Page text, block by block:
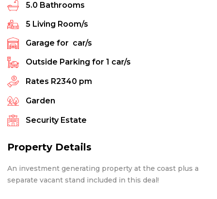
5.0 Bathrooms
5 Living Room/s
Garage for car/s
Outside Parking for 1 car/s
Rates R2340 pm
Garden
Security Estate
Property Details
An investment generating property at the coast plus a
separate vacant stand included in this deal!